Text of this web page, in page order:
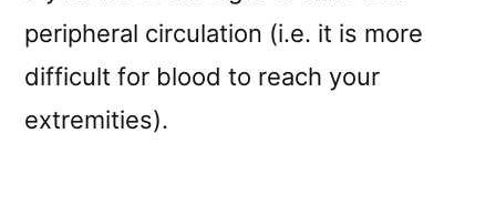
peripheral circulation (i.e. it is more
difficult for blood to reach your
extremities).